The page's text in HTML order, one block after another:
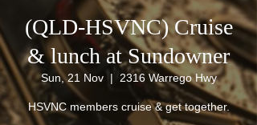
(QLD-HSVNC) Cruise
& lunch at Sundowner
Sun, 21 Nov
  |
2316 Warrego Hwy
HSVNC members cruise & get together.